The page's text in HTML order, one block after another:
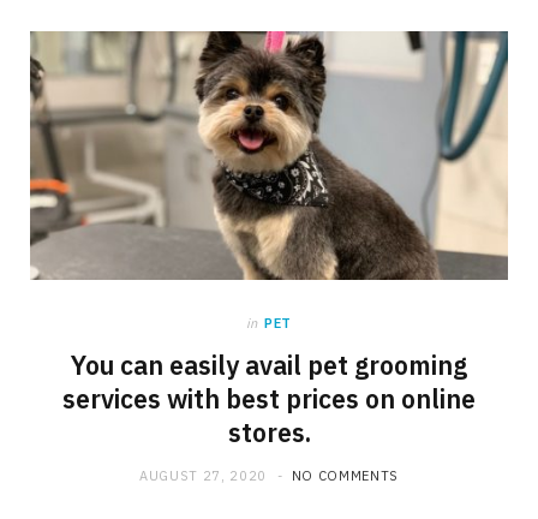
in PET
You can easily avail pet grooming
services with best prices on online
stores.
AUGUST 27, 2020 NO COMMENTS